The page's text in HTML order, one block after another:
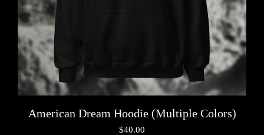
American Dream Hoodie (Multiple Colors)
$40.00